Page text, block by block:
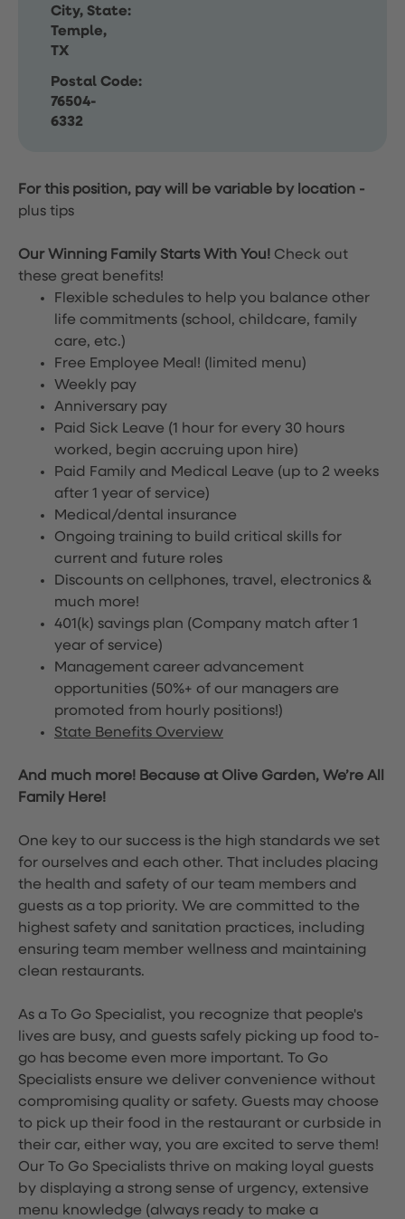
City, State:
Temple,
TX
Postal Code:
76504-
6332
For this position, pay will be variable by location -
plus tips
Our Winning Family Starts With You! Check out
these great benefits!
Flexible schedules to help you balance other
life commitments (school, childcare, family
care, etc.)
Free Employee Meal! (limited menu)
Weekly pay
Anniversary pay
Paid Sick Leave (1 hour for every 30 hours
worked, begin accruing upon hire)
Paid Family and Medical Leave (up to 2 weeks
after 1 year of service)
Medical/dental insurance
Ongoing training to build critical skills for
current and future roles
Discounts on cellphones, travel, electronics &
much more!
401(k) savings plan (Company match after 1
year of service)
Management career advancement
opportunities (50%+ of our managers are
promoted from hourly positions!)
State Benefits Overview
And much more! Because at Olive Garden, We’re All
Family Here!
One key to our success is the high standards we set
for ourselves and each other. That includes placing
the health and safety of our team members and
guests as a top priority. We are committed to the
highest safety and sanitation practices, including
ensuring team member wellness and maintaining
clean restaurants.
As a To Go Specialist, you recognize that people's
lives are busy, and guests safely picking up food to-
go has become even more important. To Go
Specialists ensure we deliver convenience without
compromising quality or safety. Guests may choose
to pick up their food in the restaurant or curbside in
their car, either way, you are excited to serve them!
Our To Go Specialists thrive on making loyal guests
by displaying a strong sense of urgency, extensive
menu knowledge (always ready to make a